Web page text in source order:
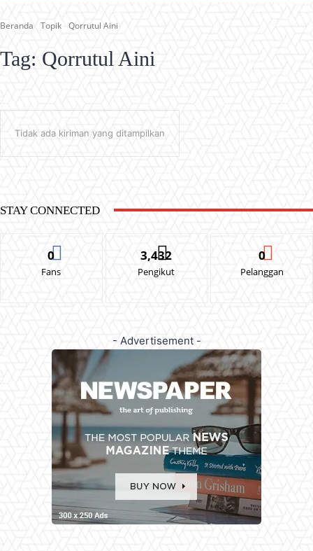
Beranda Topik Qorrutul Aini
Tag: Qorrutul Aini
Tidak ada kiriman yang ditampilkan
STAY CONNECTED
0
Fans
3,432
Pengikut
0
Pelanggan
- Advertisement -